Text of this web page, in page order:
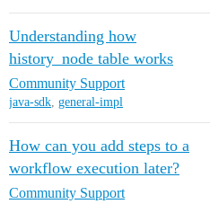
Understanding how
history_node table works
Community Support
java-sdk, general-impl
How can you add steps to a
workflow execution later?
Community Support